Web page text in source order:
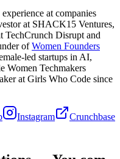
at companies
at SHACK15 Ventures,
TechCrunch Disrupt and
ofWomen Founders
led startups in AI,
Women Techmakers
at Girls Who Code since
Instagram
Crunchbase